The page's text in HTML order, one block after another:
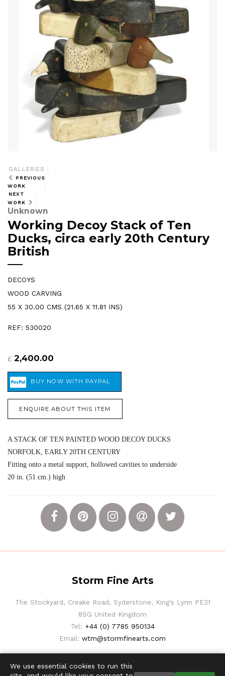
GALLERIES
PREVIOUS
WORK
NEXT
WORK
Unknown
Working Decoy Stack of Ten
Ducks, circa early 20th Century
British
DECOYS
WOOD CARVING
55 X 30.00 CMS (21.65 X 11.81 INS)
REF: 530020
£ 2,400.00
ENQUIRE ABOUT THIS ITEM
A STACK OF TEN PAINTED WOOD DECOY DUCKS
NORFOLK, EARLY 20TH CENTURY
Fitting onto a metal support, hollowed cavities to underside
20 in. (51 cm.) high
Storm Fine Arts
The Stockyard, Creake Road, Syderstone, King's Lynn PE31
8SG United Kingdom
Tel: +44 (0) 7785 950134
Email: wtm@stormfinearts.com
We use essential cookies to run this